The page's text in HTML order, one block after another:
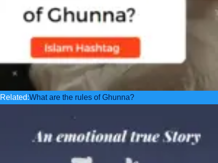
Related:What are the rules of Ghunna?